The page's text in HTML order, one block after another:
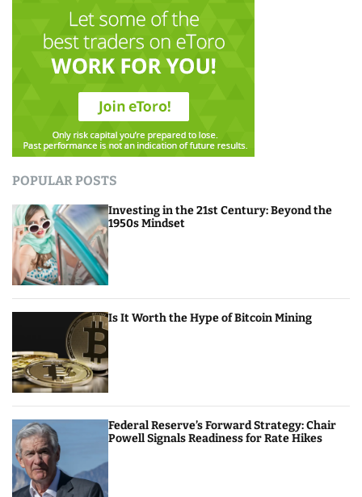
POPULAR POSTS
Investing in the 21st Century: Beyond the
1950s Mindset
Is It Worth the Hype of Bitcoin Mining
Federal Reserve’s Forward Strategy: Chair
Powell Signals Readiness for Rate Hikes